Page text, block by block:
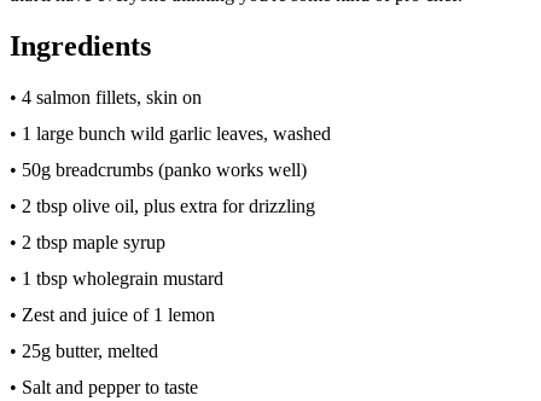
Ingredients
• 4 salmon fillets, skin on
• 1 large bunch wild garlic leaves, washed
• 50g breadcrumbs (panko works well)
• 2 tbsp olive oil, plus extra for drizzling
• 2 tbsp maple syrup
• 1 tbsp wholegrain mustard
• Zest and juice of 1 lemon
• 25g butter, melted
• Salt and pepper to taste